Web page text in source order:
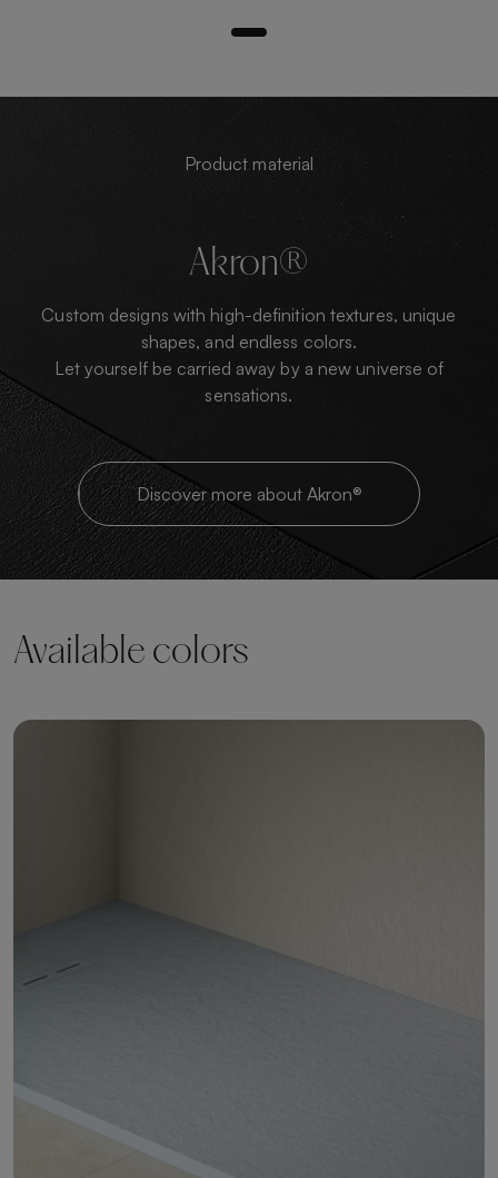
Product material
Akron®
Custom designs with high-definition textures, unique
shapes, and endless colors.
Let yourself be carried away by a new universe of
sensations.
Discover more about Akron®
Available colors